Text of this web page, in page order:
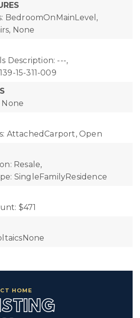
BedroomOnMainLevel,
None
Description: ---,
15-311-009
None
AttachedCarport, Open
Resale,
SingleFamilyResidence
$471
HOME